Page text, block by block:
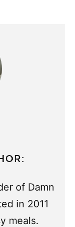
of Damn
in 2011
meals.